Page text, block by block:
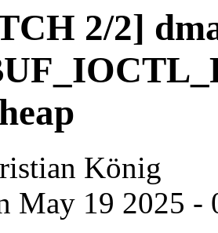
2/2]
König
May 19 2025 -